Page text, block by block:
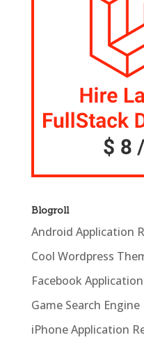
Blogroll
Android Application
Cool Wordpress
Facebook
Game Search Engine
iPhone Application